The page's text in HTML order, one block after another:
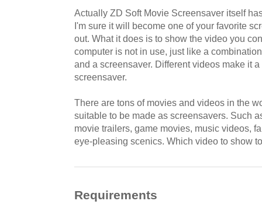
Actually ZD Soft Movie Screensaver itself
I'm sure it will become one of your favorite
out. What it does is to show the video you
computer is not in use, just like a
and a screensaver. Different videos make it
screensaver.
There are tons of movies and videos in the
suitable to be made as screensavers. Such
movie trailers, game movies, music videos,
eye-pleasing scenics. Which video to show
Requirements